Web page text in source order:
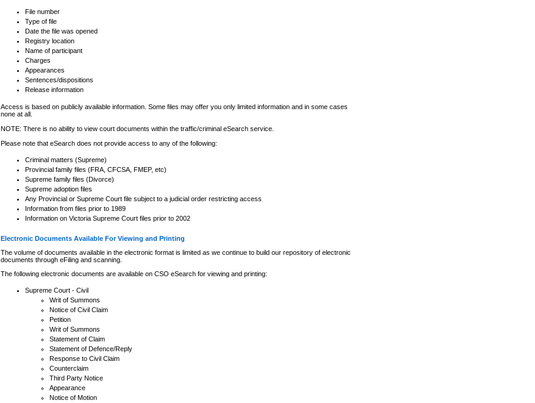
File number
Type of file
Date the file was opened
Registry location
Name of participant
Charges
Appearances
Sentences/dispositions
Release information
Access is based on publicly available information. Some files may offer you only limited information and in some cases
none at all.
NOTE: There is no ability to view court documents within the traffic/criminal eSearch service.
Please note that eSearch does not provide access to any of the following:
Criminal matters (Supreme)
Provincial family files (FRA, CFCSA, FMEP, etc)
Supreme family files (Divorce)
Supreme adoption files
Any Provincial or Supreme Court file subject to a judicial order restricting access
Information from files prior to 1989
Information on Victoria Supreme Court files prior to 2002
Electronic Documents Available For Viewing and Printing
The volume of documents available in the electronic format is limited as we continue to build our repository of electronic
documents through eFiling and scanning.
The following electronic documents are available on CSO eSearch for viewing and printing:
Supreme Court - Civil
Writ of Summons
Notice of Civil Claim
Petition
Writ of Summons
Statement of Claim
Statement of Defence/Reply
Response to Civil Claim
Counterclaim
Third Party Notice
Appearance
Notice of Motion